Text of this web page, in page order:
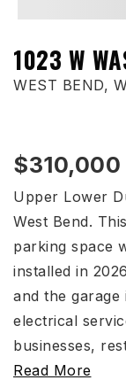
1023 W
WEST BEND,
$310,000
Upper Lower
West Bend.
parking space
installed in
and the garage
electrical
businesses,
Read More